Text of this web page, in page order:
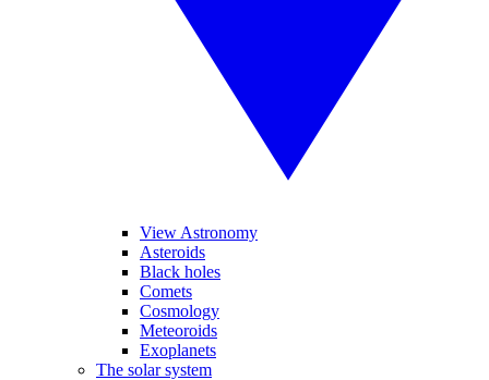
View Astronomy
Asteroids
Black holes
Comets
Cosmology
Meteoroids
Exoplanets
The solar system